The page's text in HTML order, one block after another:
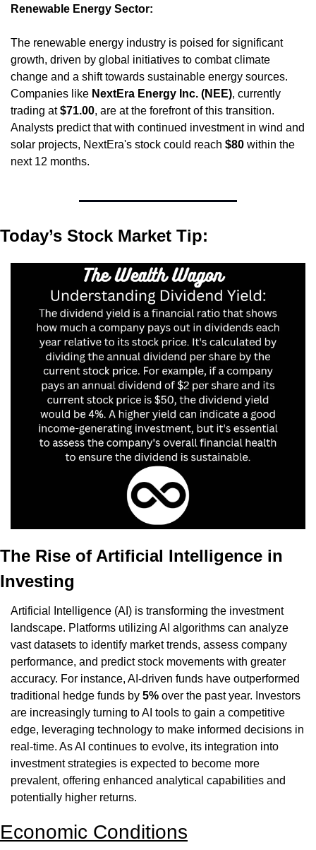
Renewable Energy Sector:
The renewable energy industry is poised for significant
growth, driven by global initiatives to combat climate
change and a shift towards sustainable energy sources.
Companies like NextEra Energy Inc. (NEE), currently
trading at $71.00, are at the forefront of this transition.
Analysts predict that with continued investment in wind and
solar projects, NextEra's stock could reach $80 within the
next 12 months.
Today’s Stock Market Tip:
The Rise of Artificial Intelligence in
Investing
Artificial Intelligence (AI) is transforming the investment
landscape. Platforms utilizing AI algorithms can analyze
vast datasets to identify market trends, assess company
performance, and predict stock movements with greater
accuracy. For instance, AI-driven funds have outperformed
traditional hedge funds by 5% over the past year. Investors
are increasingly turning to AI tools to gain a competitive
edge, leveraging technology to make informed decisions in
real-time. As AI continues to evolve, its integration into
investment strategies is expected to become more
prevalent, offering enhanced analytical capabilities and
potentially higher returns.
Economic Conditions